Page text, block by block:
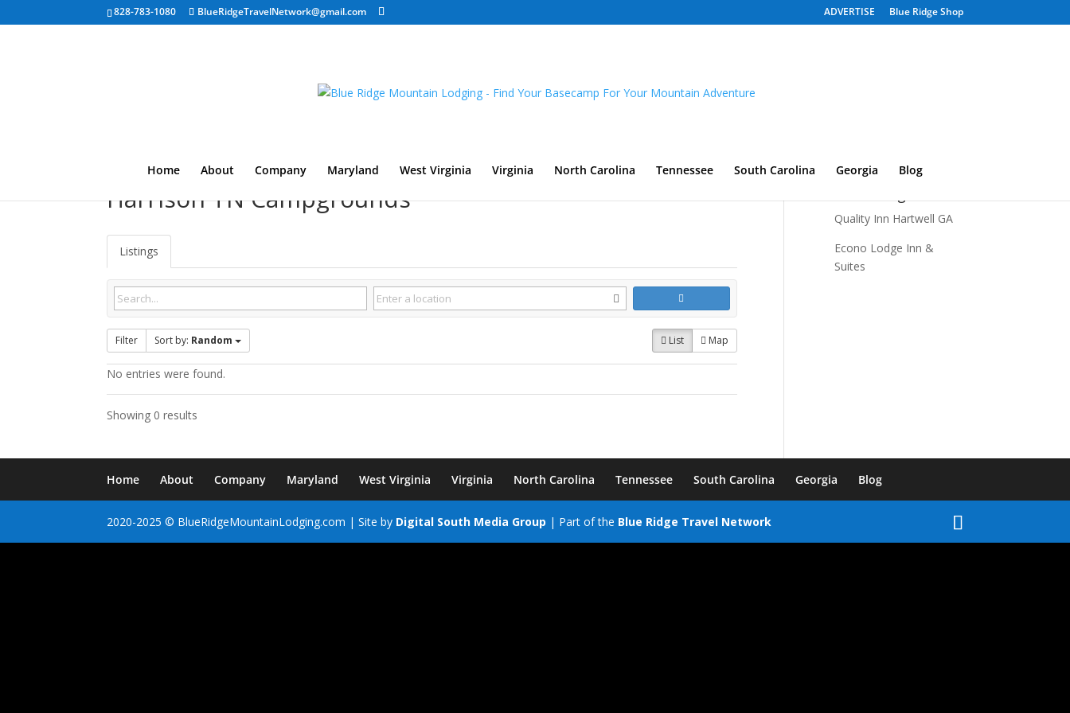
828-783-1080 BlueRidgeTravelNetwork@gmail.com ADVERTISE Blue Ridge Shop
Home About Company Maryland West Virginia Virginia North Carolina Tennessee South Carolina Georgia Blog
Harrison TN Campgrounds
Listings
Filter Sort by: Random List Map
No entries were found.
Showing 0 results
Quality Inn Hartwell GA
Econo Lodge Inn &
Suites
Home About Company Maryland West Virginia Virginia North Carolina Tennessee South Carolina Georgia Blog
2020-2025 © BlueRidgeMountainLodging.com | Site by Digital South Media Group | Part of the Blue Ridge Travel Network